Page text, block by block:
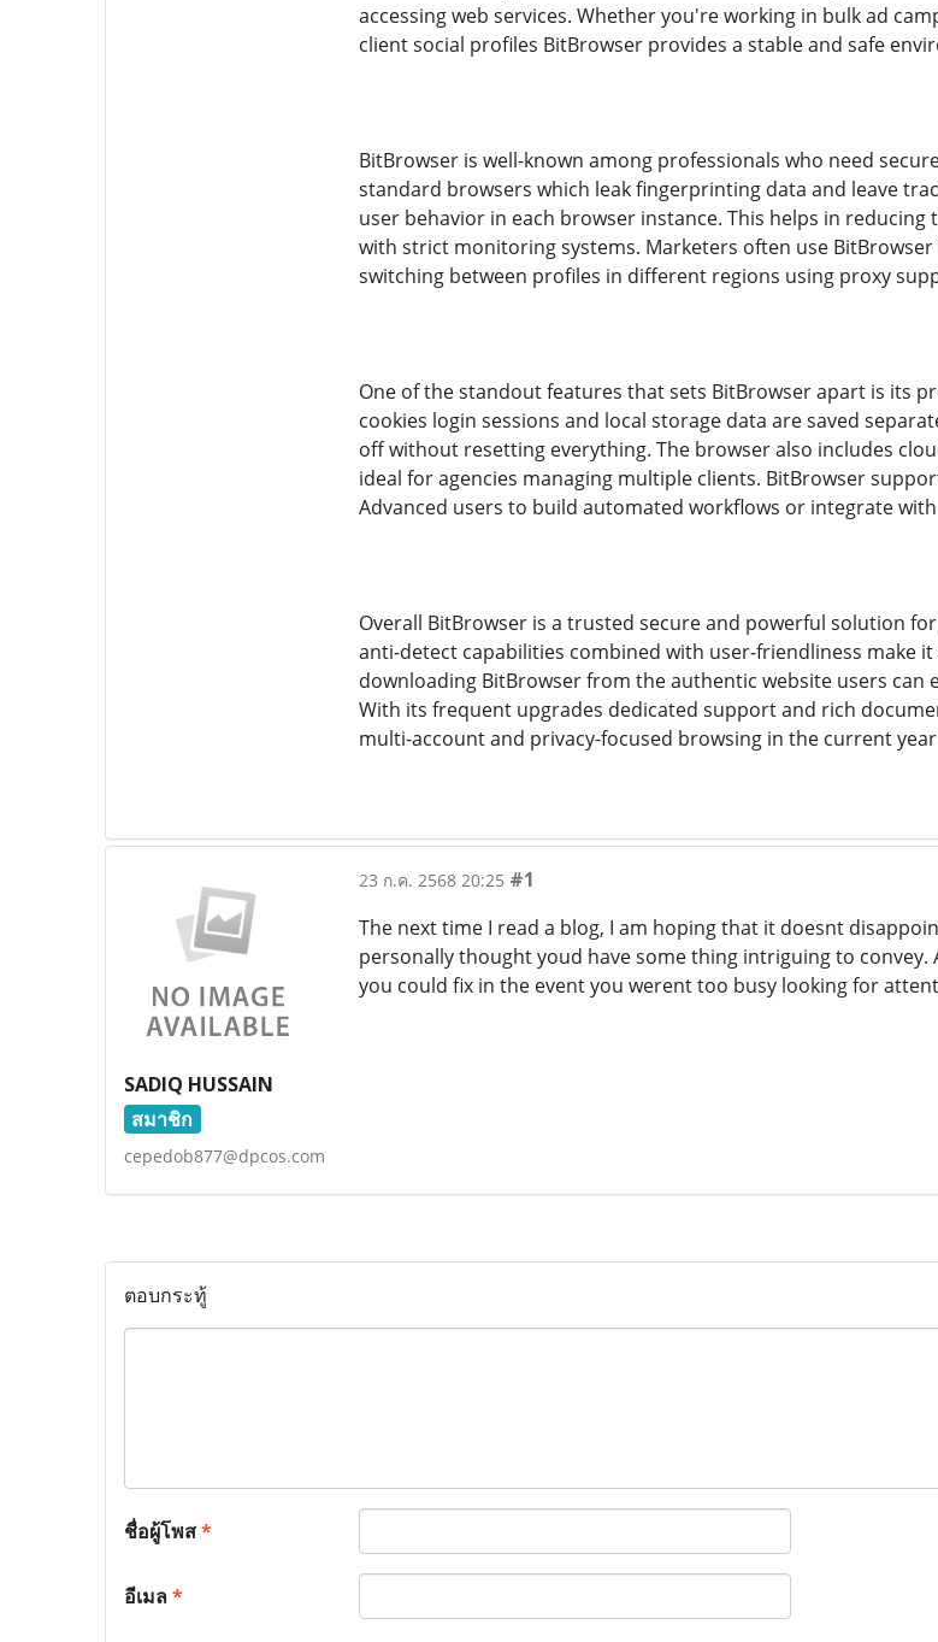
accessing web services. Whether you're working in bulk ad
client social profiles BitBrowser provides a stable and safe
BitBrowser is well-known among professionals who need
standard browsers which leak fingerprinting data and leave
user behavior in each browser instance. This helps in
with strict monitoring systems. Marketers often use
switching between profiles in different regions using proxy
One of the standout features that sets BitBrowser apart is its
cookies login sessions and local storage data are saved
off without resetting everything. The browser also includes
ideal for agencies managing multiple clients. BitBrowser
Advanced users to build automated workflows or integrate
Overall BitBrowser is a trusted secure and powerful solution
anti-detect capabilities combined with user-friendliness make
downloading BitBrowser from the authentic website users
With its frequent upgrades dedicated support and rich
multi-account and privacy-focused browsing in the current year
SADIQ HUSSAIN
สมาชิก
cepedob877@dpcos.com
23 ก.ค. 2568 20:25 #1
The next time I read a blog, I am hoping that it doesnt
personally thought youd have some thing intriguing to
you could fix in the event you werent too busy looking for
ตอบกระทู้
ชื่อผู้โพส*
อีเมล*